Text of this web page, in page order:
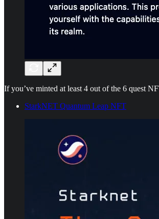
If you’ve minted at least 4 out of the 6 quest
StarkNET Quantum Leap NFT